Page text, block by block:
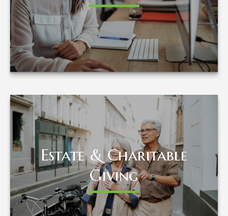
LEARN MORE
Estate & Charitable
Giving
Estate & Charitable
Giving
LEARN MORE